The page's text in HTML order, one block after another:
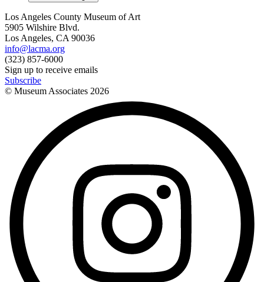
Los Angeles County Museum of Art
5905 Wilshire Blvd.
Los Angeles, CA 90036
info@lacma.org
(323) 857-6000
Sign up to receive emails
Subscribe
© Museum Associates 2026